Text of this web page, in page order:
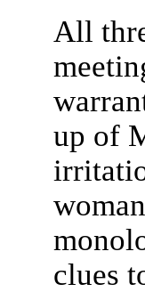
All
up of
clues